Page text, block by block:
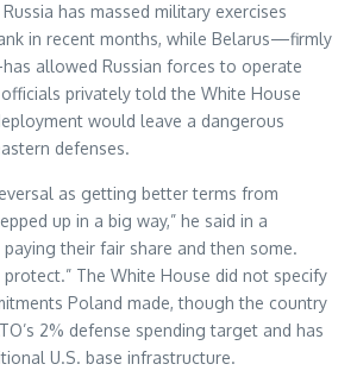
has massed military exercises
in recent months, while Belarus—firmly
allowed Russian forces to operate
privately told the White House
would leave a dangerous
defenses.
as getting better terms from
up in a big way,” he said in a
paying their fair share and then some.
The White House did not specify
Poland made, though the country
2% defense spending target and has
U.S. base infrastructure.